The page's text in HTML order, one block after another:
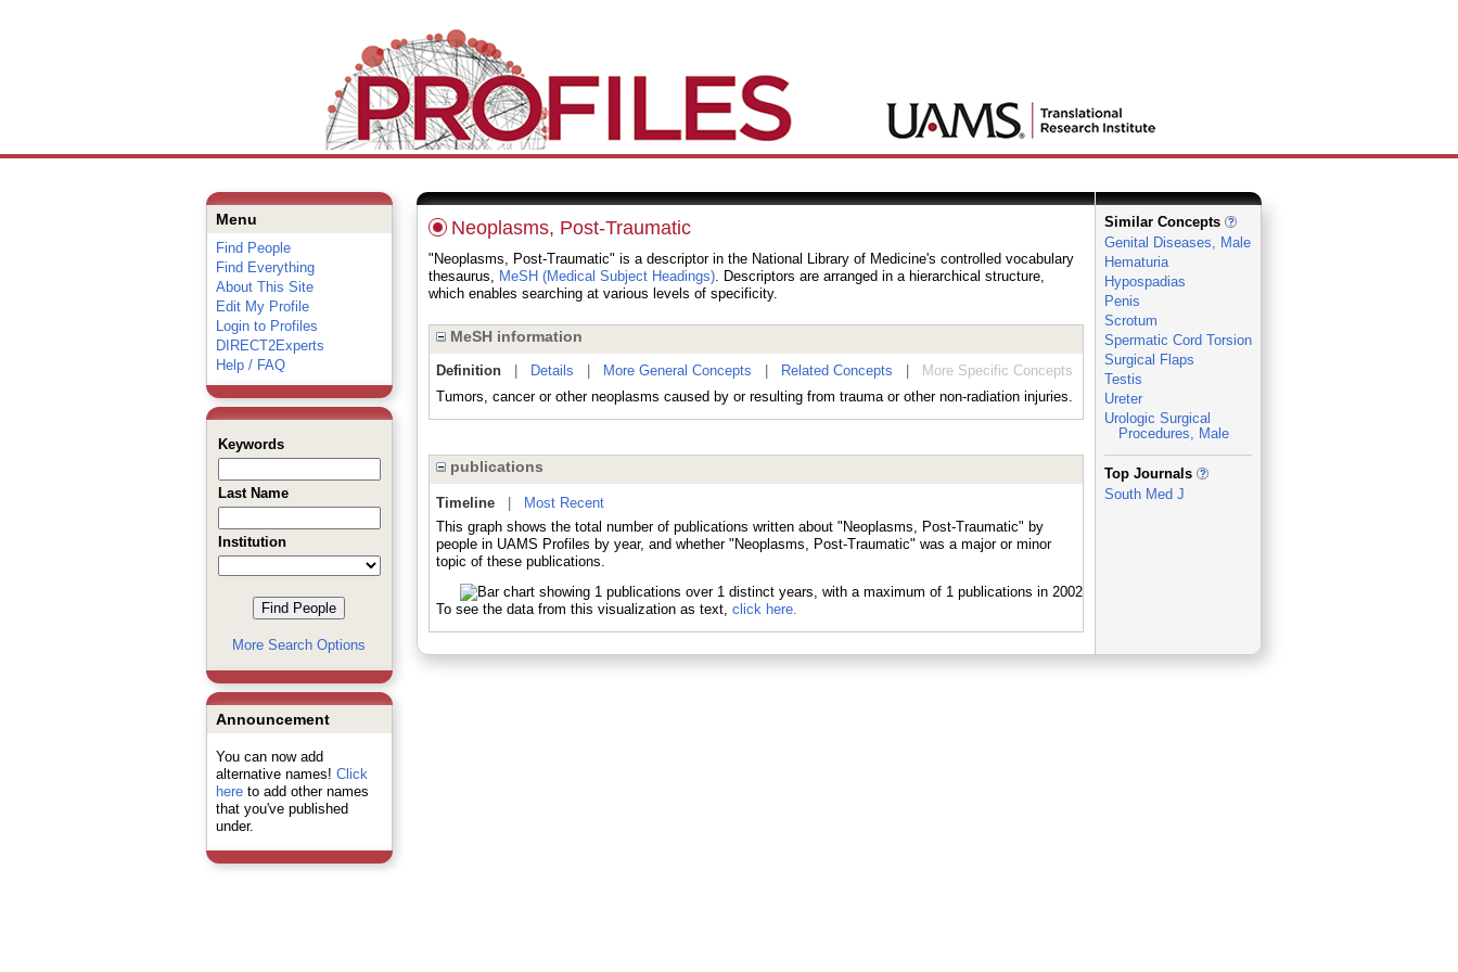
Menu
Find People
Find Everything
About This Site
Edit My Profile
Login to Profiles
DIRECT2Experts
Help / FAQ
Keywords
Last Name
Institution
More Search Options
Announcement
You can now add
alternative names! Click
hereto add other names
that you've published
under.
Neoplasms, Post-Traumatic
"Neoplasms, Post-Traumatic" is a descriptor in the National Library of Medicine's controlled vocabulary
thesaurus, MeSH (Medical Subject Headings). Descriptors are arranged in a hierarchical structure,
which enables searching at various levels of specificity.
MeSH information
Definition| Details More General Concepts Related Concepts
More Specific Concepts
Tumors, cancer or other neoplasms caused by or resulting from trauma or other non-radiation injuries.
publications
Timeline|
Most Recent
This graph shows the total number of publications written about "Neoplasms, Post-Traumatic" by
people in UAMS Profiles by year, and whether "Neoplasms, Post-Traumatic" was a major or minor
topic of these publications.
To see the data from this visualization as text, click here.
Similar Concepts
Genital Diseases, Male
Hematuria
Hypospadias
Penis
Scrotum
Spermatic Cord Torsion
Surgical Flaps
Testis
Ureter
Urologic Surgical
Procedures, Male
_
Top Journals
South Med J